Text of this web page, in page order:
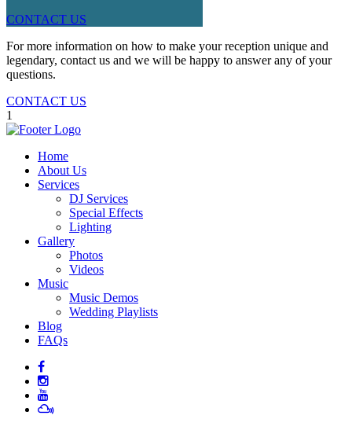
CONTACT US
For more information on how to make your reception unique and
legendary, contact us and we will be happy to answer any of your
questions.
CONTACT US
1
Home
About Us
Services
DJ Services
Special Effects
Lighting
Gallery
Photos
Videos
Music
Music Demos
Wedding Playlists
Blog
FAQs